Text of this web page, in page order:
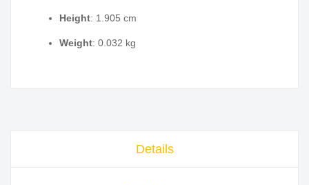
Height: 1.905 cm
Weight: 0.032 kg
Details